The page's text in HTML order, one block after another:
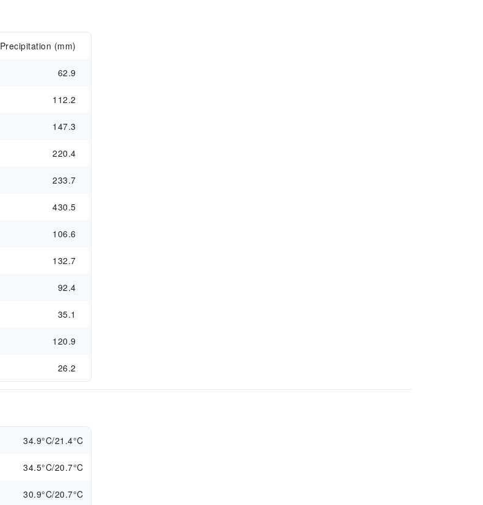
Precipitation (mm)
62.9
112.2
147.3
220.4
233.7
430.5
106.6
132.7
92.4
35.1
120.9
26.2
34.9°C/21.4°C
34.5°C/20.7°C
30.9°C/20.7°C